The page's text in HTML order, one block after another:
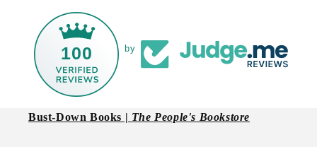
100 by
Bust-Down Books | The People's Bookstore